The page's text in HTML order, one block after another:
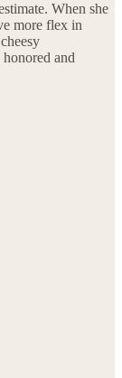
When she
more flex in
and